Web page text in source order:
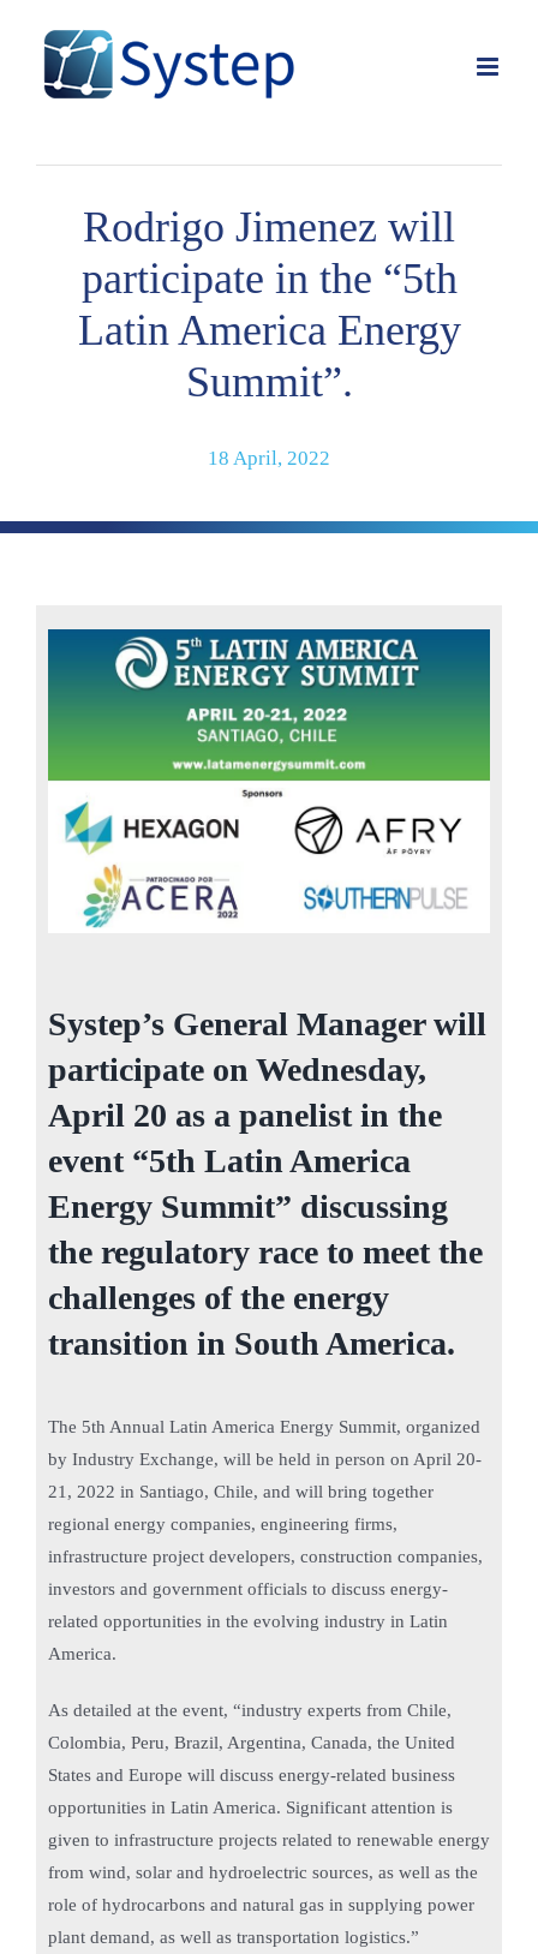
content
Rodrigo Jimenez will
participate in the “5th
Latin America Energy
Summit”.
18 April, 2022
Systep’s General Manager will
participate on Wednesday,
April 20 as a panelist in the
event “5th Latin America
Energy Summit” discussing
the regulatory race to meet the
challenges of the energy
transition in South America.
The 5th Annual Latin America Energy Summit, organized
by Industry Exchange, will be held in person on April 20-
21, 2022 in Santiago, Chile, and will bring together
regional energy companies, engineering firms,
infrastructure project developers, construction companies,
investors and government officials to discuss energy-
related opportunities in the evolving industry in Latin
America.
As detailed at the event, “industry experts from Chile,
Colombia, Peru, Brazil, Argentina, Canada, the United
States and Europe will discuss energy-related business
opportunities in Latin America. Significant attention is
given to infrastructure projects related to renewable energy
from wind, solar and hydroelectric sources, as well as the
role of hydrocarbons and natural gas in supplying power
plant demand, as well as transportation logistics.”